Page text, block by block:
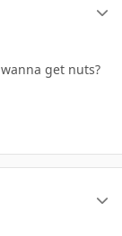
get nuts?